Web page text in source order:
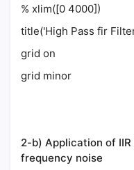
% xlim([0 4000])
title('High Pass fir
grid on
grid minor
2-b) Application of
frequency noise